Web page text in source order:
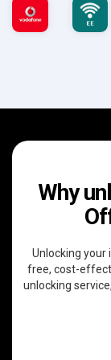
Why
Unlocking your
free, cost-
unlocking